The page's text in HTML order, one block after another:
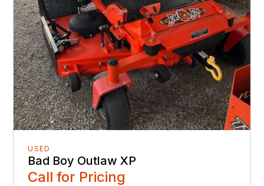
USED
Bad Boy Outlaw XP
Call for Pricing